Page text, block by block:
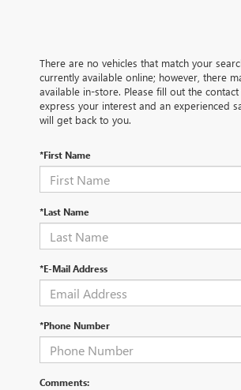
There are no vehicles that match your
currently available online; however, there
available in-store. Please fill out the
express your interest and an experienced
will get back to you.
*First Name
*Last Name
*E-Mail Address
*Phone Number
Comments: